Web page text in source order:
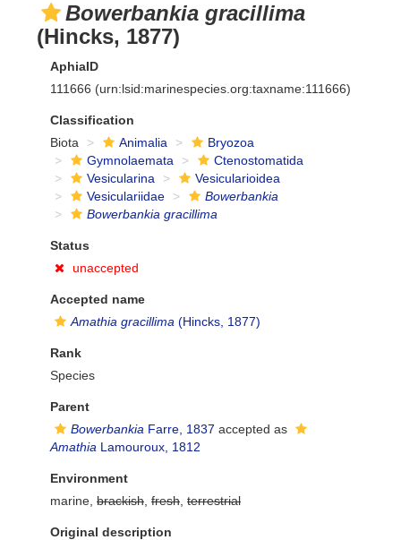
Bowerbankia gracillima
(Hincks, 1877)
AphiaID
111666 (urn:lsid:marinespecies.org:taxname:111666)
Classification
Biota
Animalia
Bryozoa
Gymnolaemata
Ctenostomatida
Vesicularina
Vesicularioidea
Vesiculariidae
Bowerbankia
Bowerbankia gracillima
Status
unaccepted
Accepted name
Amathia gracillima (Hincks, 1877)
Rank
Species
Parent
Bowerbankia Farre, 1837 accepted as
Amathia Lamouroux, 1812
Environment
marine, brackish fresh terrestrial
Original description